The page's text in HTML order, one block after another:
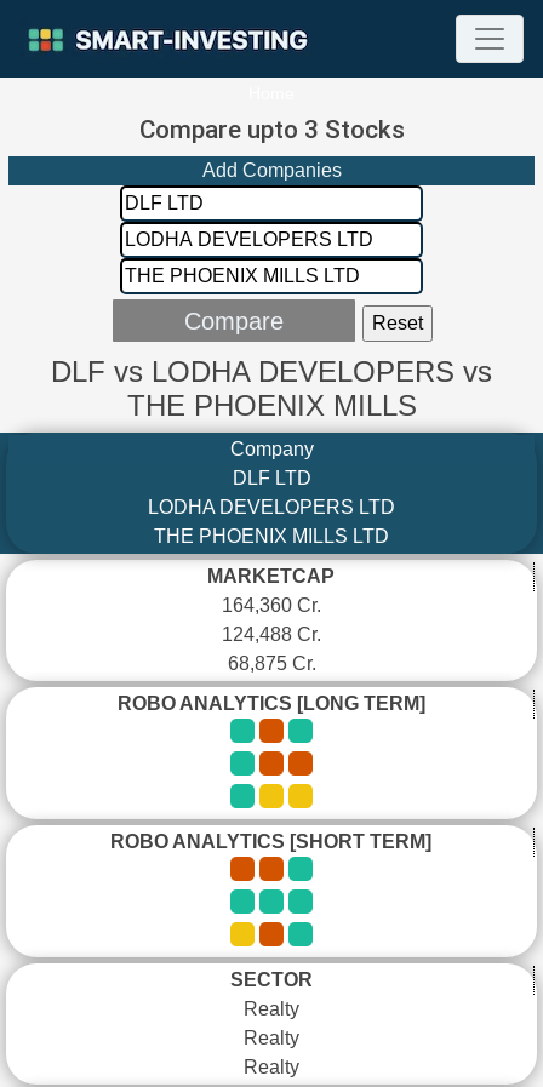
Compare upto 3 Stocks
Add Companies
DLF vs LODHA DEVELOPERS vs
THE PHOENIX MILLS
Company
DLF LTD
LODHA DEVELOPERS LTD
THE PHOENIX MILLS LTD
MARKETCAP
164,360 Cr.
124,488 Cr.
68,875 Cr.
ROBO ANALYTICS [LONG TERM]
ROBO ANALYTICS [SHORT TERM]
SECTOR
Realty
Realty
Realty